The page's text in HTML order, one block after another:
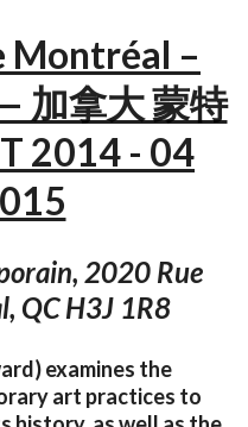
Montréal –
加拿大 蒙特
2014 - 04
2020 Rue
QC H3J 1R8
examines the
art practices to